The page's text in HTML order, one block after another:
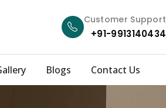
Customer Support
+91-9913140434
Blogs Contact Us